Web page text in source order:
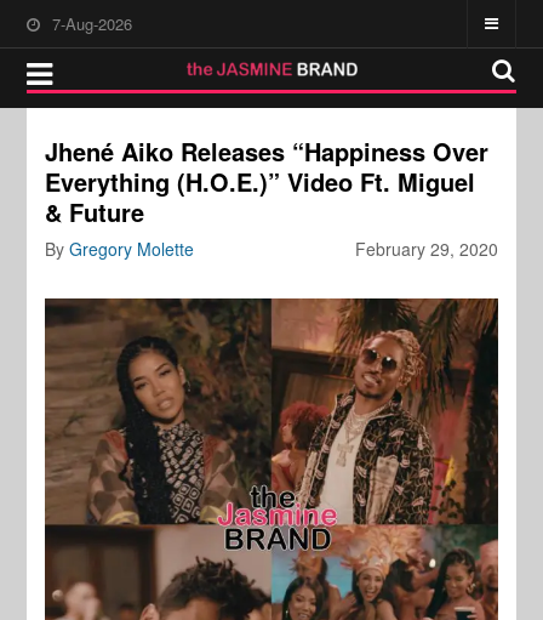
7-Aug-2026
Jhené Aiko Releases “Happiness Over
Everything (H.O.E.)” Video Ft. Miguel
& Future
February 29, 2020
ByGregory Molette